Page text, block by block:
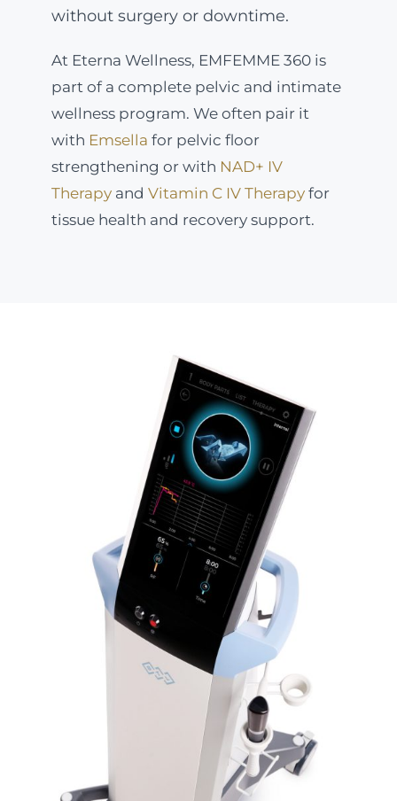
without surgery or downtime.
At Eterna Wellness, EMFEMME 360 is
part of a complete pelvic and intimate
wellness program. We often pair it
with Emsella for pelvic floor
strengthening or with NAD+ IV
Therapy andVitamin C IV Therapy for
tissue health and recovery support.